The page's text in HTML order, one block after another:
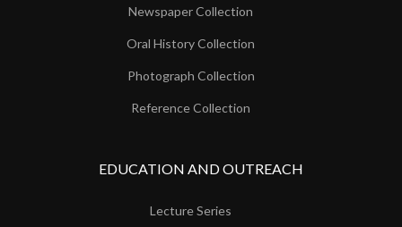
Newspaper Collection
Oral History Collection
Photograph Collection
Reference Collection
EDUCATION AND OUTREACH
Lecture Series